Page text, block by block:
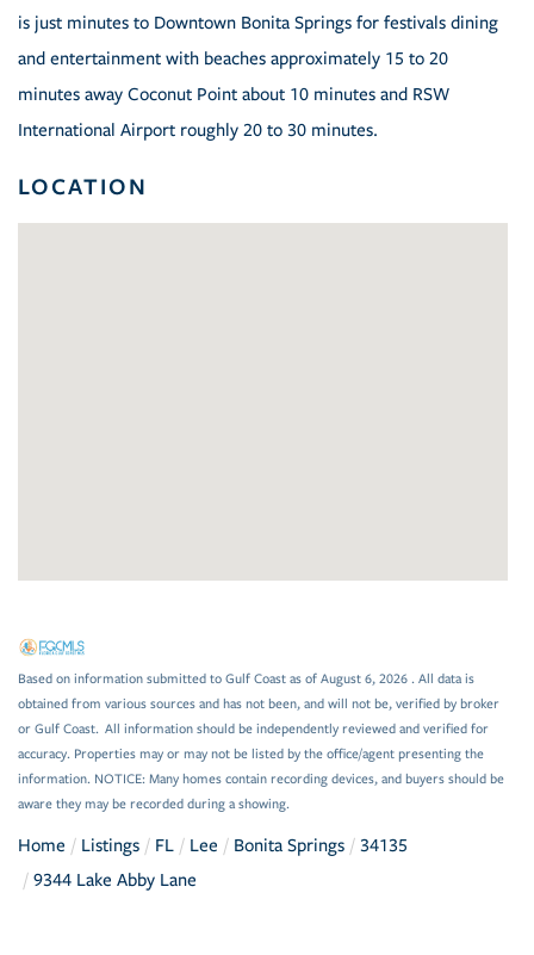
is just minutes to Downtown Bonita Springs for festivals dining
and entertainment with beaches approximately 15 to 20
minutes away Coconut Point about 10 minutes and RSW
International Airport roughly 20 to 30 minutes.
LOCATION
Based on information submitted to Gulf Coast as of August 6, 2026 . All data is
obtained from various sources and has not been, and will not be, verified by broker
or Gulf Coast. All information should be independently reviewed and verified for
accuracy. Properties may or may not be listed by the office/agent presenting the
information. NOTICE: Many homes contain recording devices, and buyers should be
aware they may be recorded during a showing.
Home Listings FL Lee Bonita Springs
34135
9344 Lake Abby Lane